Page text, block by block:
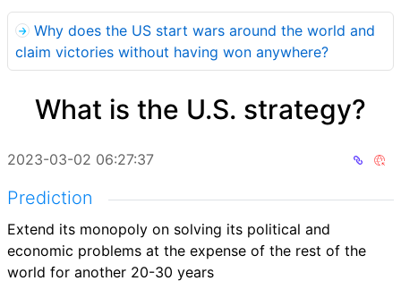
Why does the US start wars around the world and
claim victories without having won anywhere?
What is the U.S. strategy?
2023-03-02 06:27:37
Prediction
Extend its monopoly on solving its political and
economic problems at the expense of the rest of the
world for another 20-30 years